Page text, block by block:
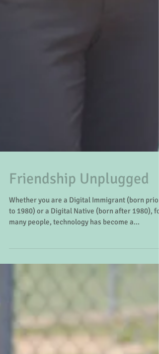
Friendship Unplugged
Whether you are a Digital Immigrant (born prior
many people, technology has become a...